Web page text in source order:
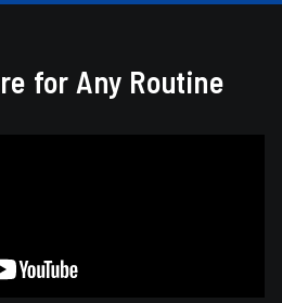
for Any Routine